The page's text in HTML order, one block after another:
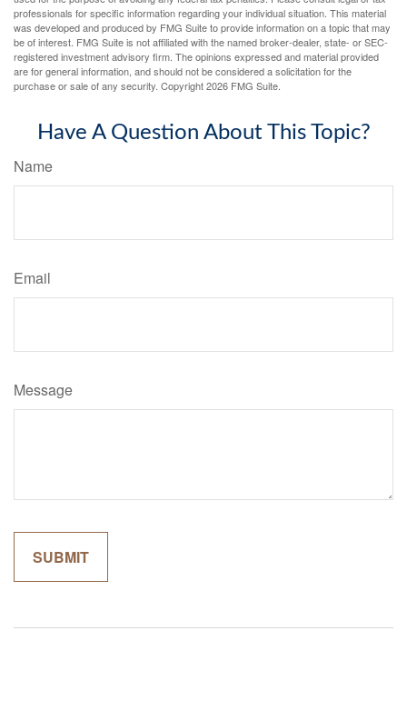
professionals for specific information regarding your individual situation. This material
was developed and produced by FMG Suite to provide information on a topic that may
be of interest. FMG Suite is not affiliated with the named broker-dealer, state- or SEC-
registered investment advisory firm. The opinions expressed and material provided
are for general information, and should not be considered a solicitation for the
purchase or sale of any security. Copyright2026 FMG Suite.
Have A Question About This Topic?
Name
Email
Message